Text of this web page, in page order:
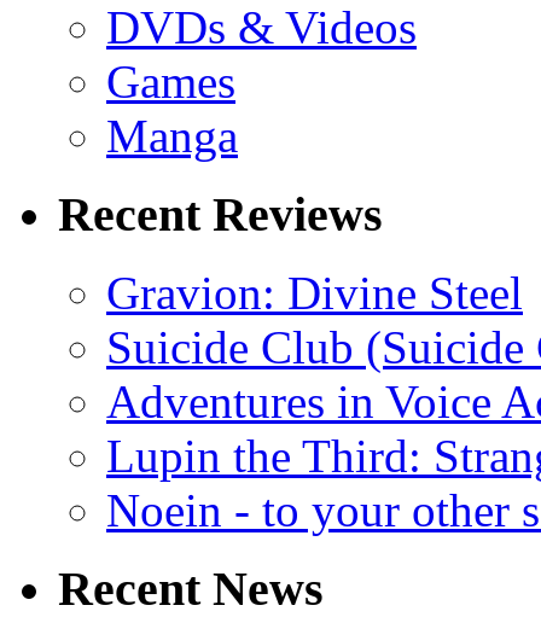
DVDs & Videos
Games
Manga
Recent Reviews
Gravion: Divine Steel
Suicide Club
Adventures in Voice
Lupin the Third:
Noein - to your other
Recent News